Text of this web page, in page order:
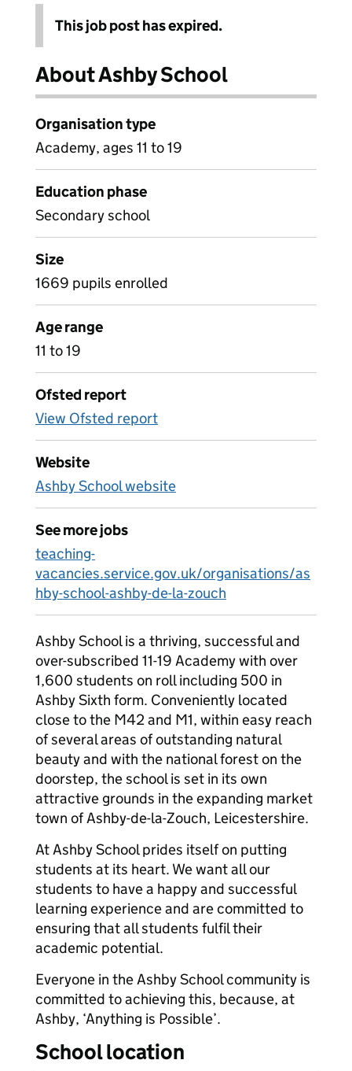
This job post has expired.
About Ashby School
Organisation type
Academy, ages 11 to 19
Education phase
Secondary school
Size
1669 pupils enrolled
Age range
11 to 19
Ofsted report
View Ofsted report
Website
Ashby School website
See more jobs
teaching-
vacancies.service.gov.uk/organisations/as
hby-school-ashby-de-la-zouch
Ashby School is a thriving, successful and
over-subscribed 11-19 Academy with over
1,600 students on roll including 500 in
Ashby Sixth form. Conveniently located
close to the M42 and M1, within easy reach
of several areas of outstanding natural
beauty and with the national forest on the
doorstep, the school is set in its own
attractive grounds in the expanding market
town of Ashby-de-la-Zouch, Leicestershire.
At Ashby School prides itself on putting
students at its heart. We want all our
students to have a happy and successful
learning experience and are committed to
ensuring that all students fulfil their
academic potential.
Everyone in the Ashby School community is
committed to achieving this, because, at
Ashby, ‘Anything is Possible’.
School location